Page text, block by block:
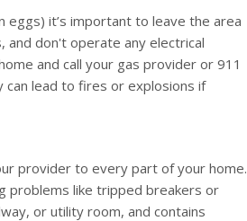
it’s important to leave the area
and don't operate any electrical
and call your gas provider or 911
can lead to fires or explosions if
provider to every part of your home.
problems like tripped breakers or
or utility room, and contains